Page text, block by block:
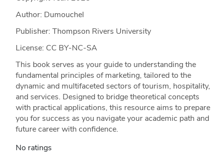
Author: Dumouchel
Publisher: Thompson Rivers University
License: CC BY-NC-SA
This book serves as your guide to understanding the
fundamental principles of marketing, tailored to the
dynamic and multifaceted sectors of tourism, hospitality,
and services. Designed to bridge theoretical concepts
with practical applications, this resource aims to prepare
you for success as you navigate your academic path and
future career with confidence.
No ratings